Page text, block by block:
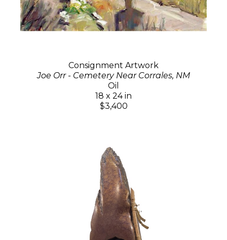
Consignment Artwork
Joe Orr - Cemetery Near Corrales, NM
Oil
18 x 24 in
$3,400